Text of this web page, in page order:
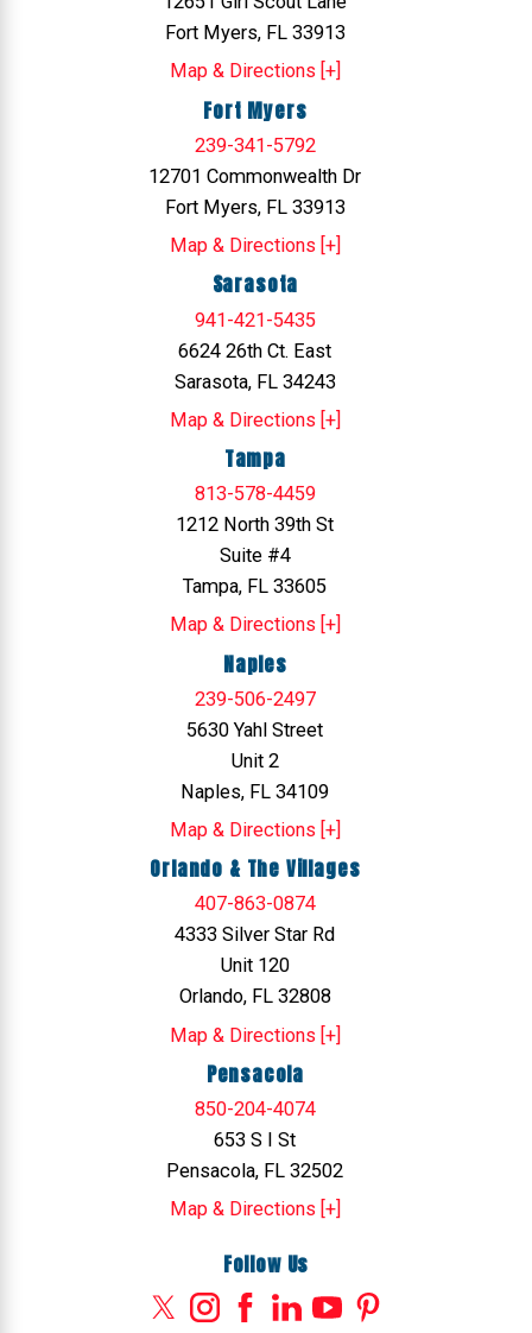
Fort Myers, FL 33913
Map & Directions [+]
Fort Myers
239-341-5792
12701 Commonwealth Dr
Fort Myers, FL 33913
Map & Directions [+]
Sarasota
941-421-5435
6624 26th Ct. East
Sarasota, FL 34243
Map & Directions [+]
Tampa
813-578-4459
1212 North 39th St
Suite #4
Tampa, FL 33605
Map & Directions [+]
Naples
239-506-2497
5630 Yahl Street
Unit 2
Naples, FL 34109
Map & Directions [+]
Orlando & The Villages
407-863-0874
4333 Silver Star Rd
Unit 120
Orlando, FL 32808
Map & Directions [+]
Pensacola
850-204-4074
653 S I St
Pensacola, FL 32502
Map & Directions [+]
Follow Us